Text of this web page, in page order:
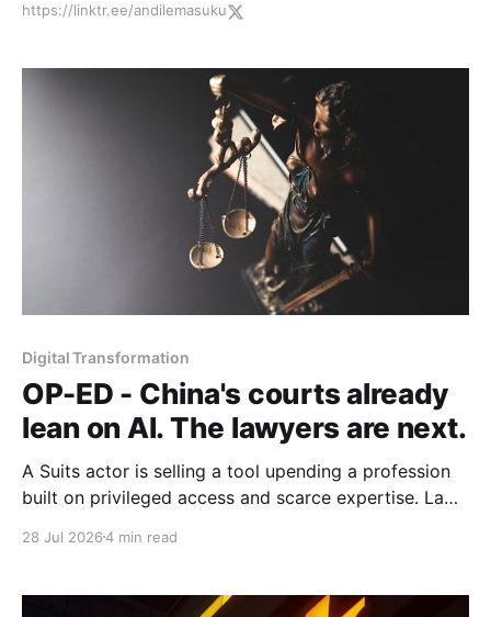
https://linktr.ee/andilemasuku
Digital Transformation
OP-ED - China's courts already
lean on AI. The lawyers are next.
A Suits actor is selling a tool upending a profession
built on privileged access and scarce expertise. Law
exception.
28 Jul 20264 min read